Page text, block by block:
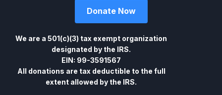
Donate Now
We are a 501(c)(3) tax exempt organization
designated by the IRS.
EIN: 99-3591567
All donations are tax deductible to the full
extent allowed by the IRS.